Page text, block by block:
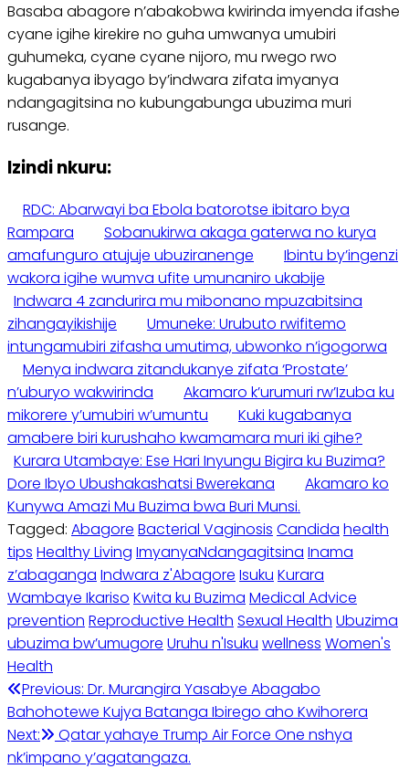
Basaba abagore n’abakobwa kwirinda imyenda ifashe
cyane igihe kirekire no guha umwanya umubiri
guhumeka, cyane cyane nijoro, mu rwego rwo
kugabanya ibyago by’indwara zifata imyanya
ndangagitsina no kubungabunga ubuzima muri
rusange.
Izindi nkuru:
RDC: Abarwayi ba Ebola batorotse ibitaro bya
Rampara
Sobanukirwa akaga gaterwa no kurya
amafunguro atujuje ubuziranenge
Ibintu by’ingenzi
wakora igihe wumva ufite umunaniro ukabije
Indwara 4 zandurira mu mibonano mpuzabitsina
zihangayikishije
Umuneke: Urubuto rwifitemo
intungamubiri zifasha umutima, ubwonko n’igogorwa
Menya indwara zitandukanye zifata ‘Prostate’
n’uburyo wakwirinda
Akamaro k’urumuri rw’Izuba ku
mikorere y’umubiri w’umuntu
Kuki kugabanya
amabere biri kurushaho kwamamara muri iki gihe?
Kurara Utambaye: Ese Hari Inyungu Bigira ku Buzima?
Dore Ibyo Ubushakashatsi Bwerekana
Akamaro ko
Kunywa Amazi Mu Buzima bwa Buri Munsi.
Tagged: Abagore Bacterial Vaginosis Candida health
tips Healthy Living ImyanyaNdangagitsina Inama
z’abaganga Indwara z'Abagore Isuku Kurara
Wambaye Ikariso Kwita ku Buzima Medical Advice
prevention Reproductive Health Sexual Health Ubuzima
ubuzima bw’umugore Uruhu n'Isuku wellness Women's
Health
Post
navigation
Previous: Dr. Murangira Yasabye Abagabo
Bahohotewe Kujya Batanga Ibirego aho Kwihorera
Next:
Qatar yahaye Trump Air Force One nshya
nk’impano y’agatangaza.